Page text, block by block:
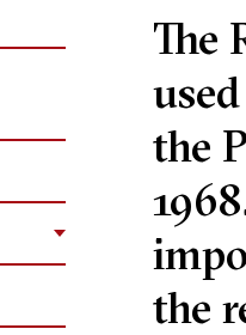
The
the
the